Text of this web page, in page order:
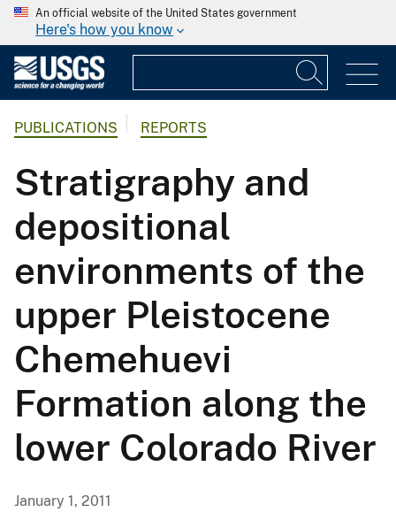
An official website of the United States government
Here's how you know
PUBLICATIONS REPORTS
Stratigraphy and
depositional
environments of the
upper Pleistocene
Chemehuevi
Formation along the
lower Colorado River
January 1, 2011